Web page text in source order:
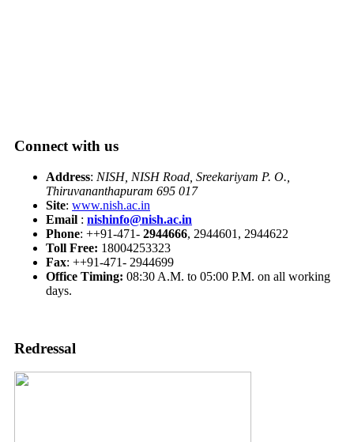
Connect with us
Address: NISH, NISH Road, Sreekariyam P. O.,
Thiruvananthapuram 695 017
Site: www.nish.ac.in
Email : nishinfo@nish.ac.in
Phone: ++91-471- 2944666, 2944601, 2944622
Toll Free: 18004253323
Fax: ++91-471- 2944699
Office Timing: 08:30 A.M. to 05:00 P.M. on all working
days.
Redressal